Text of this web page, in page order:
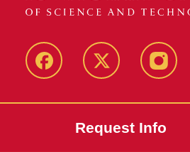
Facebook Twitter
Request Info